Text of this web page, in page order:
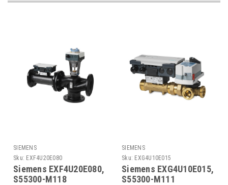
SIEMENS
Sku: EXF4U20E080
Siemens EXF4U20E080,
S55300-M118
SIEMENS
Sku: EXG4U10E015
Siemens EXG4U10E015,
S55300-M111